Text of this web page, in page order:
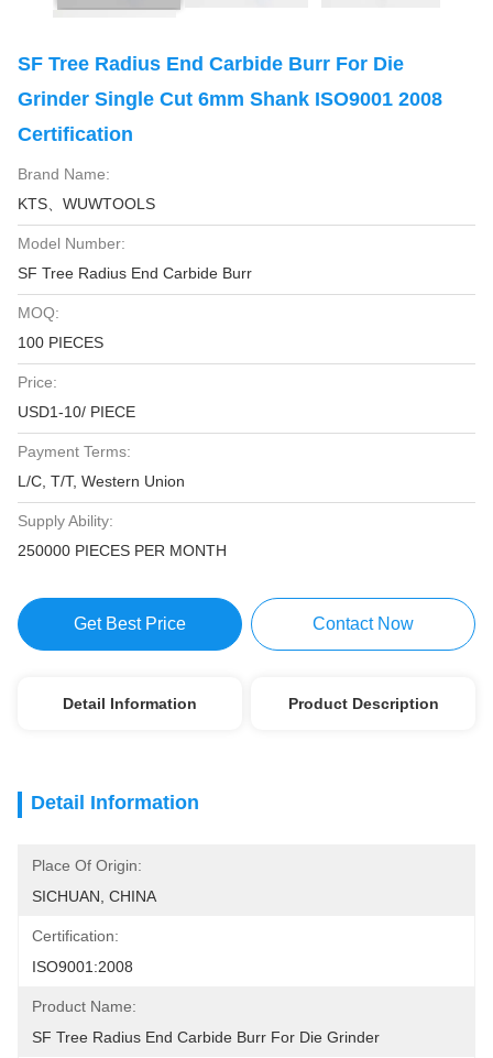
SF Tree Radius End Carbide Burr For Die
Grinder Single Cut 6mm Shank ISO9001 2008
Certification
Brand Name:
KTS、WUWTOOLS
Model Number:
SF Tree Radius End Carbide Burr
MOQ:
100 PIECES
Price:
USD1-10/ PIECE
Payment Terms:
L/C, T/T, Western Union
Supply Ability:
250000 PIECES PER MONTH
Get Best Price Contact Now
Detail Information Product Description
Detail Information
Place Of Origin:
SICHUAN, CHINA
Certification:
ISO9001:2008
Product Name:
SF Tree Radius End Carbide Burr For Die Grinder